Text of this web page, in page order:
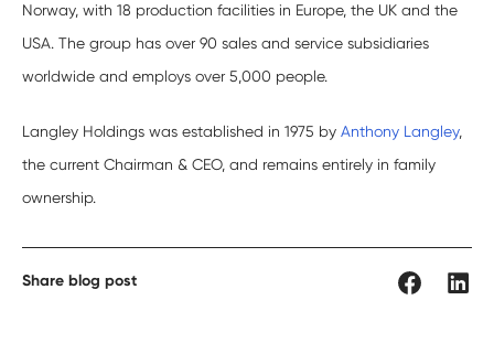
Norway, with 18 production facilities in Europe, the UK and the
USA. The group has over 90 sales and service subsidiaries
worldwide and employs over 5,000 people.
Langley Holdings was established in 1975 by Anthony Langley,
the current Chairman & CEO, and remains entirely in family
ownership.
Share blog post